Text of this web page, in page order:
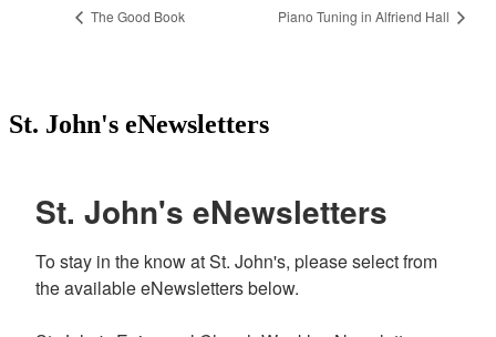
The Good Book Piano Tuning in Alfriend Hall
St. John's eNewsletters
St. John's eNewsletters
To stay in the know at St. John's, please select from
the available eNewsletters below.